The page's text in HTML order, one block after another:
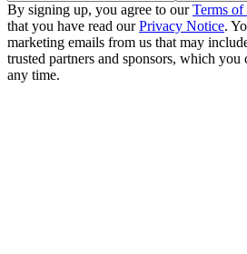
By signing up, you agree to ourTerms of
that you have read ourPrivacy Notice.
marketing emails from us that may
trusted partners and sponsors, which you
any time.